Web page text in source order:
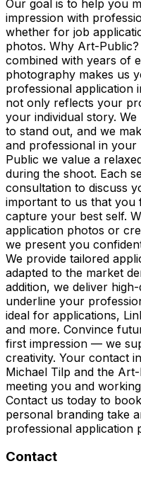
Our goal is to help you
impression with
whether for job
photos. Why Art-
combined with years of
photography makes us
professional application
not only reflects your
your individual story.
to stand out, and we
and professional in
Public we value a
during the shoot. Each
consultation to discuss
important to us that you
capture your best self.
application photos or
we present you
We provide tailored
adapted to the market
addition, we deliver
underline your
ideal for applications,
and more. Convince
first impression — we
creativity. Your contact
Michael Tilp and the
meeting you and
Contact us today to
personal branding take
professional application
Contact